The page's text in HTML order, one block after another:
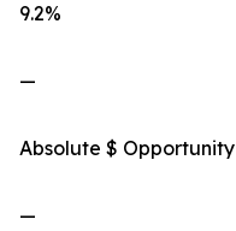
9.2%
—
Absolute $ Opportunity
—